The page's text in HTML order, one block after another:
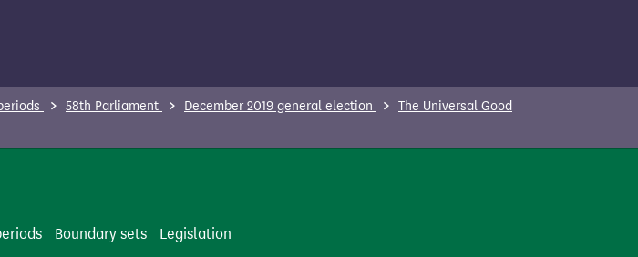
58th Parliament December 2019 general election
The Universal Good
Boundary sets Legislation